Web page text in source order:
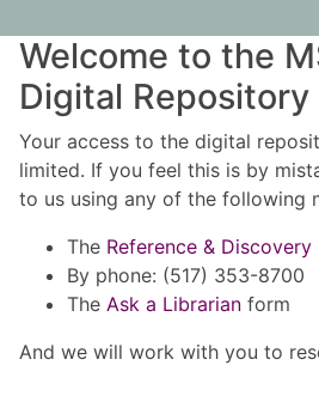
Welcome to the
Digital Repository
Your access to the digital
limited. If you feel this is by
to us using any of the following
The Reference & Discovery
By phone: (517) 353-8700
The Ask a Librarian form
And we will work with you to